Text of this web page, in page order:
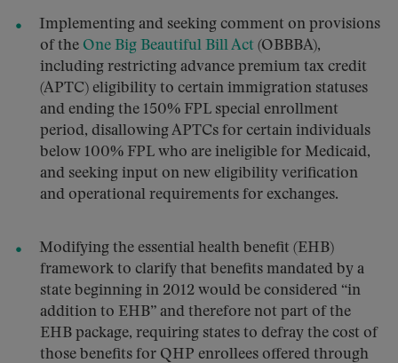
Implementing and seeking comment on provisions
of the One Big Beautiful Bill Act (OBBBA),
including restricting advance premium tax credit
(APTC) eligibility to certain immigration statuses
and ending the 150% FPL special enrollment
period, disallowing APTCs for certain individuals
below 100% FPL who are ineligible for Medicaid,
and seeking input on new eligibility verification
and operational requirements for exchanges.
Modifying the essential health benefit (EHB)
framework to clarify that benefits mandated by a
state beginning in 2012 would be considered “in
addition to EHB” and therefore not part of the
EHB package, requiring states to defray the cost of
those benefits for QHP enrollees offered through